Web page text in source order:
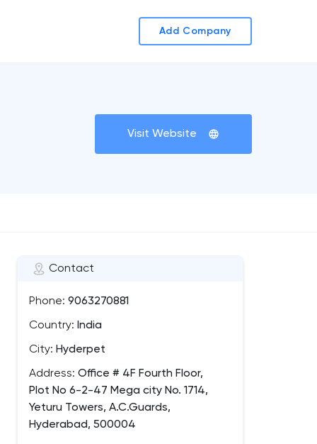
Add Company
Visit Website
Contact
Phone: 9063270881
Country: India
City: Hyderpet
Address: Office # 4F Fourth Floor,
Plot No 6-2-47 Mega city No. 1714,
Yeturu Towers, A.C.Guards,
Hyderabad, 500004